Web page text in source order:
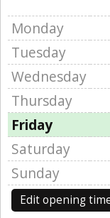
Monday
Tuesday
Wednesday
Thursday
Friday
Saturday
Sunday
Edit opening